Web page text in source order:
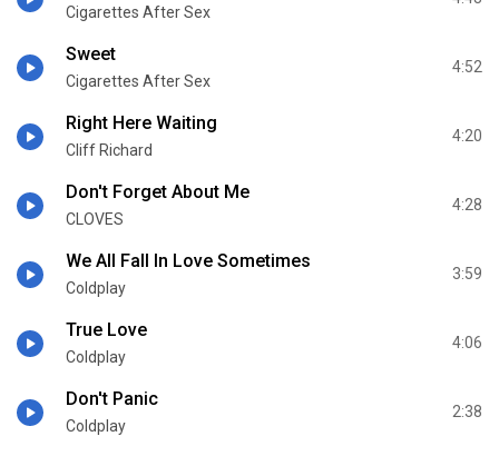
Cigarettes After Sex
Sweet
Cigarettes After Sex
4:52
Right Here Waiting
Cliff Richard
4:20
Don't Forget About Me
CLOVES
4:28
We All Fall In Love Sometimes
Coldplay
3:59
True Love
Coldplay
4:06
Don't Panic
Coldplay
2:38